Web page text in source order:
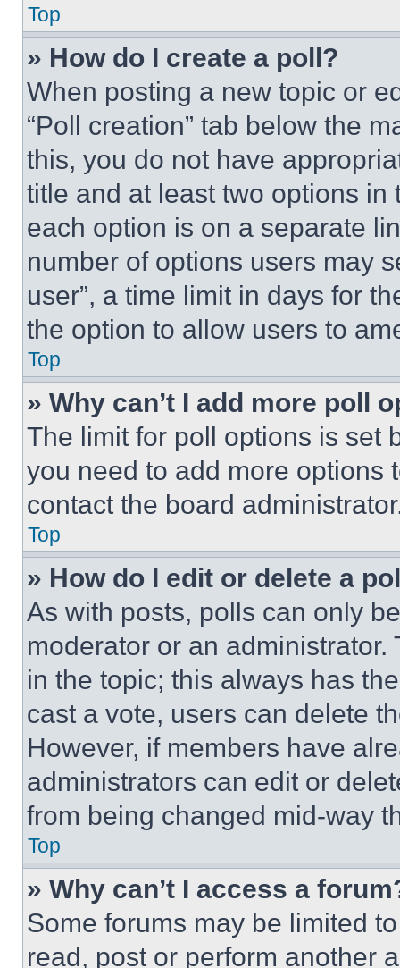
Top
» How do I create a poll?
When posting a new topic or
“Poll creation” tab below the
this, you do not have
title and at least two options
each option is on a separate
number of options users may
user”, a time limit in days for
the option to allow users to
Top
» Why can’t I add more poll
The limit for poll options is set
you need to add more options
contact the board
Top
» How do I edit or delete a
As with posts, polls can only
moderator or an
in the topic; this always has
cast a vote, users can delete
However, if members have
administrators can edit or
from being changed mid-way
Top
» Why can’t I access a
Some forums may be limited
read, post or perform another